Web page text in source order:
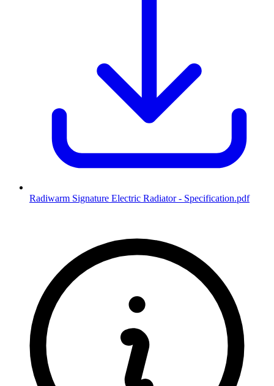
Radiwarm Signature Electric Radiator - Specification.pdf